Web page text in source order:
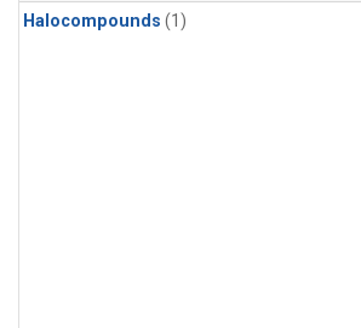
Halocompounds (1)